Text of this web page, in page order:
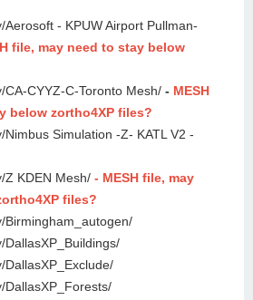
- KPUW Airport Pullman-
file, may need to stay below
CYYZ-C-Toronto Mesh/ - MESH
below zortho4XP files?
Simulation -Z- KATL V2 -
Z KDEN Mesh/ - MESH file, may
files?
Birmingham_autogen/
DallasXP_Exclude/
DallasXP_Forests/